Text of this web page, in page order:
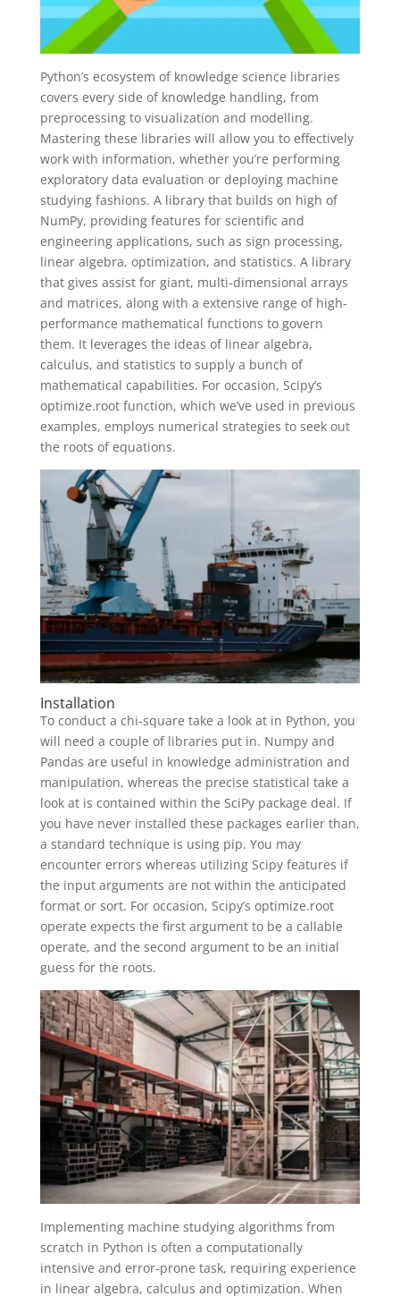
Python’s ecosystem of knowledge science libraries
covers every side of knowledge handling, from
preprocessing to visualization and modelling.
Mastering these libraries will allow you to effectively
work with information, whether you’re performing
exploratory data evaluation or deploying machine
studying fashions. A library that builds on high of
NumPy, providing features for scientific and
engineering applications, such as sign processing,
linear algebra, optimization, and statistics. A library
that gives assist for giant, multi-dimensional arrays
and matrices, along with a extensive range of high-
performance mathematical functions to govern
them. It leverages the ideas of linear algebra,
calculus, and statistics to supply a bunch of
mathematical capabilities. For occasion, Scipy’s
optimize.root function, which we’ve used in previous
examples, employs numerical strategies to seek out
the roots of equations.
Installation
To conduct a chi-square take a look at in Python, you
will need a couple of libraries put in. Numpy and
Pandas are useful in knowledge administration and
manipulation, whereas the precise statistical take a
look at is contained within the SciPy package deal. If
you have never installed these packages earlier than,
a standard technique is using pip. You may
encounter errors whereas utilizing Scipy features if
the input arguments are not within the anticipated
format or sort. For occasion, Scipy’s optimize.root
operate expects the first argument to be a callable
operate, and the second argument to be an initial
guess for the roots.
Implementing machine studying algorithms from
scratch in Python is often a computationally
intensive and error-prone task, requiring experience
in linear algebra, calculus and optimization. When